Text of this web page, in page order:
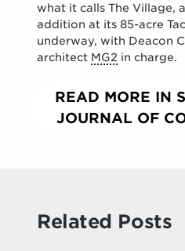
what it calls The Village,
addition at its 85-acre
underway, with Deacon
architect MG2 in charge.
READ MORE IN
JOURNAL OF
Related Posts